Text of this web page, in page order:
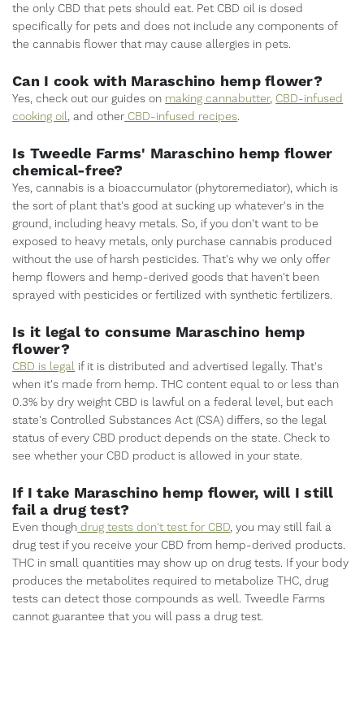
the only CBD that pets should eat. Pet CBD oil is dosed
specifically for pets and does not include any components of
the cannabis flower that may cause allergies in pets.
Can I cook with Maraschino hemp flower?
Yes, check out our guides on making cannabutter, CBD-infused
cooking oil, and other CBD-infused recipes.
Is Tweedle Farms' Maraschino hemp flower
chemical-free?
Yes, cannabis is a bioaccumulator (phytoremediator), which is
the sort of plant that's good at sucking up whatever's in the
ground, including heavy metals. So, if you don't want to be
exposed to heavy metals, only purchase cannabis produced
without the use of harsh pesticides. That's why we only offer
hemp flowers and hemp-derived goods that haven't been
sprayed with pesticides or fertilized with synthetic fertilizers.
Is it legal to consume Maraschino hemp
flower?
CBD is legal if it is distributed and advertised legally. That's
when it's made from hemp. THC content equal to or less than
0.3% by dry weight CBD is lawful on a federal level, but each
state's Controlled Substances Act (CSA) differs, so the legal
status of every CBD product depends on the state. Check to
see whether your CBD product is allowed in your state.
If I take Maraschino hemp flower, will I still
fail a drug test?
Even though drug tests don't test for CBD, you may still fail a
drug test if you receive your CBD from hemp-derived products.
THC in small quantities may show up on drug tests. If your body
produces the metabolites required to metabolize THC, drug
tests can detect those compounds as well. Tweedle Farms
cannot guarantee that you will pass a drug test.